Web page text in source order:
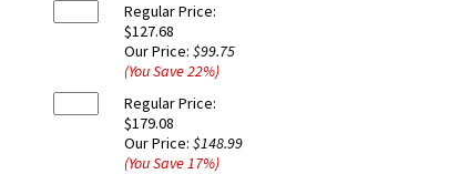
Regular Price:
$127.68
Our Price: $99.75
(You Save22%)
Regular Price:
$179.08
Our Price: $148.99
(You Save17%)